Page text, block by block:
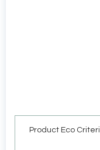
Product Eco